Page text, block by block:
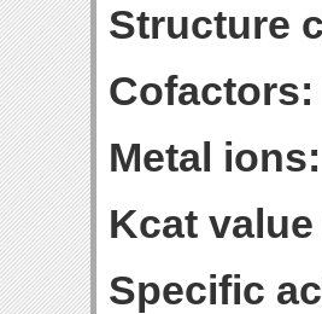
Structure
Cofactors:
Metal ions:
Kcat
Specific